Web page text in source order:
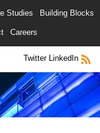
Studies Building Blocks
Careers
Twitter LinkedIn